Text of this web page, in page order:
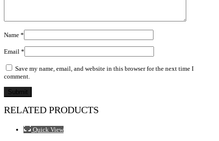
Name *
Email *
Save my name, email, and website in this browser for the next time I
comment.
RELATED PRODUCTS
Quick View